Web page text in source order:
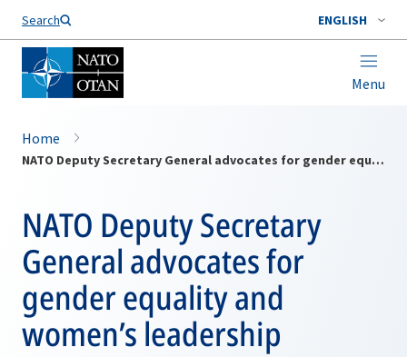
Search ENGLISH
Menu
Home
NATO Deputy Secretary General advocates for gender equality and women’s leadership
NATO Deputy Secretary
General advocates for
gender equality and
women’s leadership